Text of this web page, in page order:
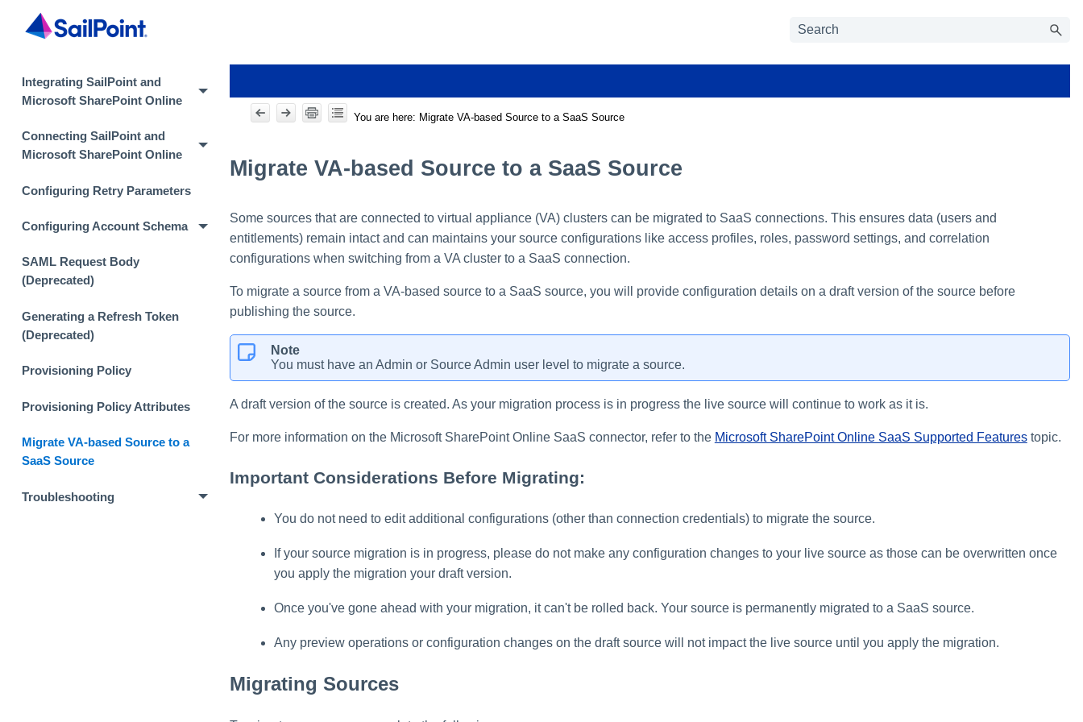
Integrating SailPoint and
Microsoft SharePoint Online
Connecting SailPoint and
Microsoft SharePoint Online
Configuring Retry Parameters
Configuring Account Schema
SAML Request Body
(Deprecated)
Generating a Refresh Token
(Deprecated)
Provisioning Policy
Provisioning Policy Attributes
Migrate VA-based Source to a
SaaS Source
Troubleshooting
You are here: Migrate VA-based Source to a SaaS Source
Migrate VA-based Source to a SaaS Source
Some sources that are connected to virtual appliance (VA) clusters can be migrated to SaaS connections. This ensures data (users and
entitlements) remain intact and can maintains your source configurations like access profiles, roles, password settings, and correlation
configurations when switching from a VA cluster to a SaaS connection.
To migrate a source from a VA-based source to a SaaS source, you will provide configuration details on a draft version of the source before
publishing the source.
Note
You must have an Admin or Source Admin user level to migrate a source.
A draft version of the source is created. As your migration process is in progress the live source will continue to work as it is.
For more information on the Microsoft SharePoint Online SaaS connector, refer to the Microsoft SharePoint Online SaaS Supported Featurestopic.
Important Considerations Before Migrating:
You do not need to edit additional configurations (other than connection credentials) to migrate the source.
If your source migration is in progress, please do not make any configuration changes to your live source as those can be overwritten once
you apply the migration your draft version.
Once you've gone ahead with your migration, it can't be rolled back. Your source is permanently migrated to a SaaS source.
Any preview operations or configuration changes on the draft source will not impact the live source until you apply the migration.
Migrating Sources